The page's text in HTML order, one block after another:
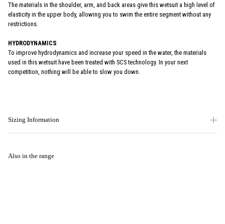
The materials in the shoulder, arm, and back areas give this wetsuit a high level of
elasticity in the upper body, allowing you to swim the entire segment without any
restrictions.
HYDRODYNAMICS
To improve hydrodynamics and increase your speed in the water, the materials
used in this wetsuit have been treated with SCS technology. In your next
competition, nothing will be able to slow you down.
Sizing Information
Also in the range